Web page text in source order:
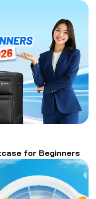
for Beginners